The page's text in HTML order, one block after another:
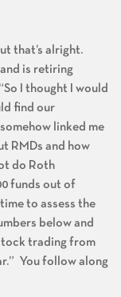
that’s alright.
is retiring
I thought I would
find our
linked me
RMDs and how
do Roth
funds out of
to assess the
below and
trading from
You follow along